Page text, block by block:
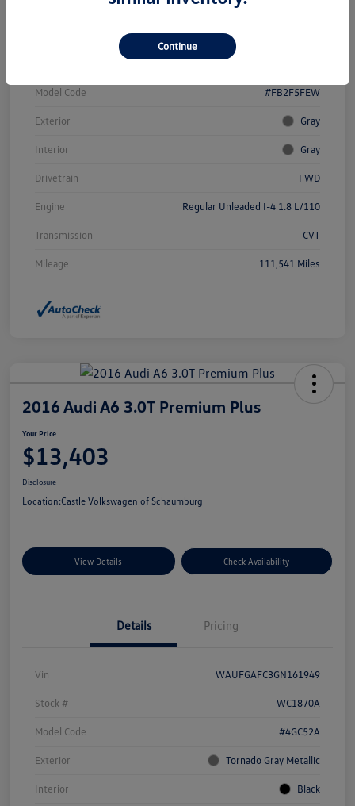
19XFB2F58FE102259
Model Code #FB2F5FEW
Exterior Gray
Interior Gray
Drivetrain FWD
Engine Regular Unleaded I-4 1.8 L/110
Transmission CVT
Mileage 111,541 Miles
2016 Audi A6 3.0T Premium Plus
Your Price
$13,403
Disclosure
Location:Castle Volkswagen of Schaumburg
View Details Check Availability
Details Pricing
Vin WAUFGAFC3GN161949
Stock # WC1870A
Model Code #4GC52A
Exterior Tornado Gray Metallic
Interior Black
Continue